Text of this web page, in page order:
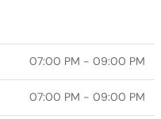
07:00 PM - 09:00 PM
07:00 PM - 09:00 PM